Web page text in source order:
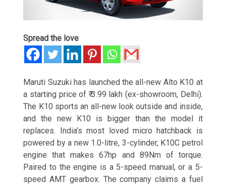
Spread the love
Maruti Suzuki has launched the all-new Alto K10 at
a starting price of ₹ 3.99 lakh (ex-showroom, Delhi).
The K10 sports an all-new look outside and inside,
and the new K10 is bigger than the model it
replaces. India’s most loved micro hatchback is
powered by a new 1.0-litre, 3-cylinder, K10C petrol
engine that makes 67hp and 89Nm of torque.
Paired to the engine is a 5-speed manual, or a 5-
speed AMT gearbox. The company claims a fuel